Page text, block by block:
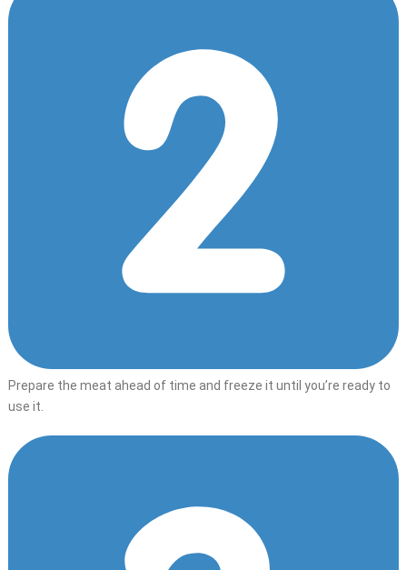
Prepare the meat ahead of time and freeze it until you’re ready to
use it.